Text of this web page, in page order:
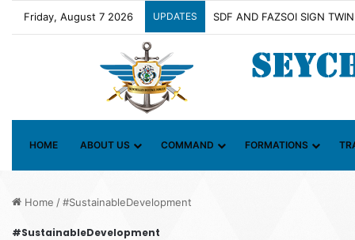
Friday, August 7 2026 UPDATES Contact Group on Illicit
HOME ABOUT US COMMAND FORMATIONS
Home /#SustainableDevelopment
#SustainableDevelopment